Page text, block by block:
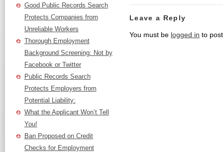
Good Public Records Search
Protects Companies from
Unreliable Workers
Thorough Employment
Background Screening: Not by
Facebook or Twitter
Public Records Search
Protects Employers from
Potential Liability:
What the Applicant Won’t Tell
You!
Ban Proposed on Credit
Checks for Employment
Leave a Reply
You must be logged in to